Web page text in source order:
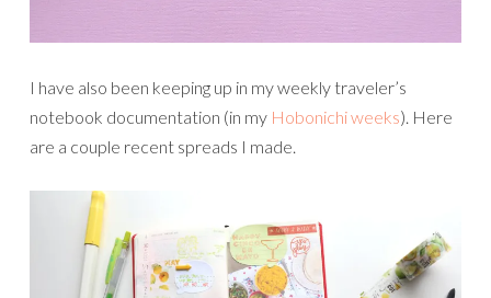
I have also been keeping up in my weekly traveler’s
notebook documentation (in my Hobonichi weeks). Here
are a couple recent spreads I made.